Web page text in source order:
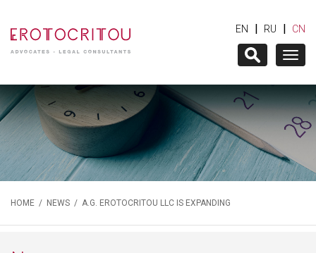
EN | RU | CN
HOME / NEWS / A.G. EROTOCRITOU LLC IS EXPANDING